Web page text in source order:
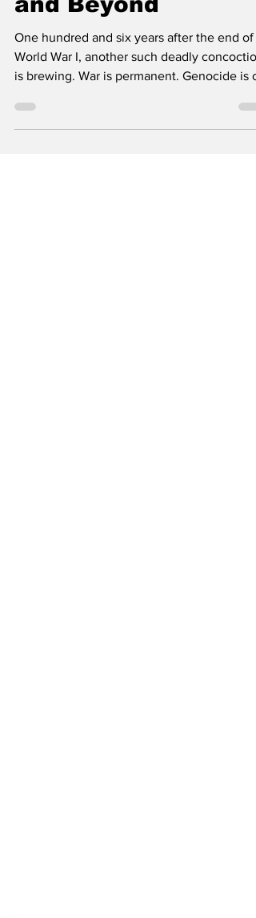
and Beyond
One hundred and six years after the end of
World War I, another such deadly
is brewing. War is permanent. Genocide is